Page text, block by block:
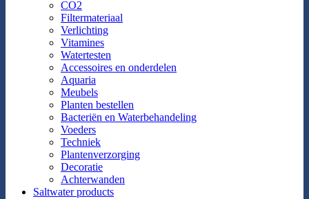
CO2
Filtermateriaal
Verlichting
Vitamines
Watertesten
Accessoires en onderdelen
Aquaria
Meubels
Planten bestellen
Bacteriën en Waterbehandeling
Voeders
Techniek
Plantenverzorging
Decoratie
Achterwanden
Saltwater products